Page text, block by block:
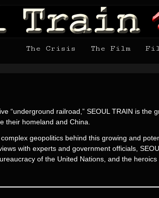
The Crisis The Film
“underground railroad,” SEOUL TRAIN is
their homeland and China.
geopolitics behind this growing and
with experts and government officials,
of the United Nations, and the